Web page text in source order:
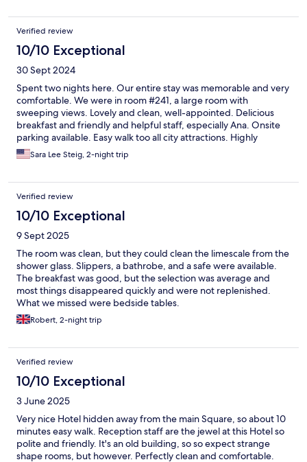
Verified review
10/10 Exceptional
30 Sept 2024
Spent two nights here. Our entire stay was memorable and very
comfortable. We were in room #241, a large room with
sweeping views. Lovely and clean, well-appointed. Delicious
breakfast and friendly and helpful staff, especially Ana. Onsite
parking available. Easy walk too all city attractions. Highly
recommend!
Sara Lee Steig, 2-night trip
Verified review
10/10 Exceptional
9 Sept 2025
The room was clean, but they could clean the limescale from the
shower glass. Slippers, a bathrobe, and a safe were available.
The breakfast was good, but the selection was average and
most things disappeared quickly and were not replenished.
What we missed were bedside tables.
Robert, 2-night trip
Verified review
10/10 Exceptional
3 June 2025
Very nice Hotel hidden away from the main Square, so about 10
minutes easy walk. Reception staff are the jewel at this Hotel so
polite and friendly. It's an old building, so so expect strange
shape rooms, but however. Perfectly clean and comfortable.